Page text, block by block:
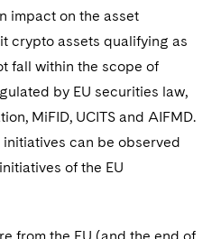
impact on the asset
crypto assets qualifying as
fall within the scope of
by EU securities law,
MiFID, UCITS and AIFMD.
can be observed
of the EU